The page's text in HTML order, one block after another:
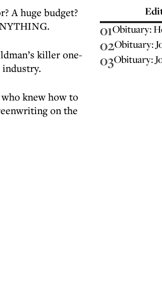
A huge budget?
killer one-
knew how to
on the
01Obituary:
02Obituary:
03Obituary: